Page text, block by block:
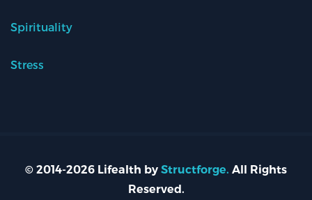
Spirituality
Stress
© 2014-2026 Lifealth by Structforge. All Rights
Reserved.